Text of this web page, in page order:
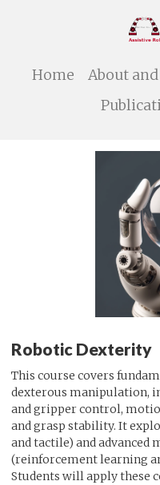
Home About
Robotic Dexterity
This course covers
dexterous manipulation,
and gripper control,
and grasp stability. It
and tactile) and advanced
(reinforcement learning
Students will apply these